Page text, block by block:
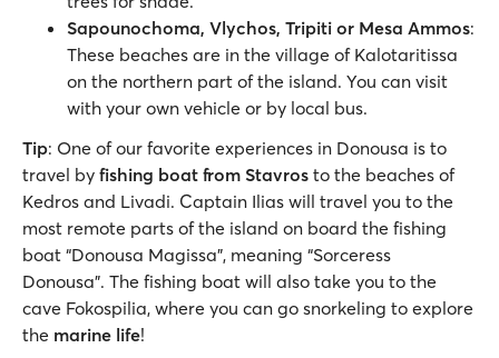
Sapounochoma, Vlychos, Tripiti or Mesa Ammos:
These beaches are in the village of Kalotaritissa
on the northern part of the island. You can visit
with your own vehicle or by local bus.
Tip: One of our favorite experiences in Donousa is to
travel by fishing boat from Stavros to the beaches of
Kedros and Livadi. Captain Ilias will travel you to the
most remote parts of the island on board the fishing
boat “Donousa Magissa”, meaning “Sorceress
Donousa”. The fishing boat will also take you to the
cave Fokospilia, where you can go snorkeling to explore
the marine life!